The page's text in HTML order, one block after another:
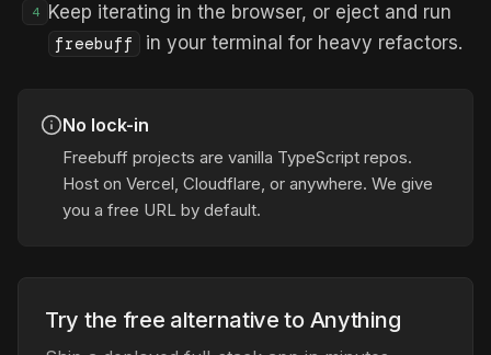
4
Keep iterating in the browser, or eject and run
freebuff
in your terminal for heavy refactors.
No lock-in
Freebuff projects are vanilla TypeScript repos.
Host on Vercel, Cloudflare, or anywhere. We give
you a free URL by default.
Try the free alternative to Anything